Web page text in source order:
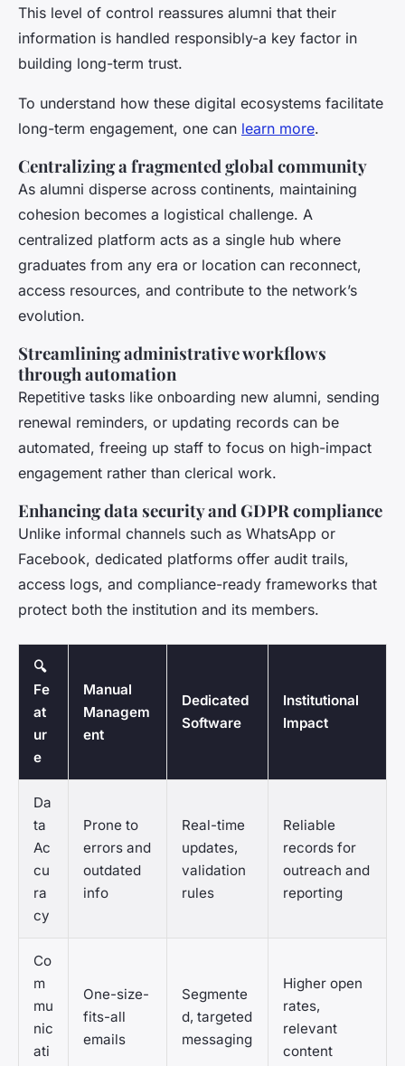
This level of control reassures alumni that their
information is handled responsibly-a key factor in
building long-term trust.
To understand how these digital ecosystems facilitate
long-term engagement, one can learn more.
Centralizing a fragmented global community
As alumni disperse across continents, maintaining
cohesion becomes a logistical challenge. A
centralized platform acts as a single hub where
graduates from any era or location can reconnect,
access resources, and contribute to the network’s
evolution.
Streamlining administrative workflows
through automation
Repetitive tasks like onboarding new alumni, sending
renewal reminders, or updating records can be
automated, freeing up staff to focus on high-impact
engagement rather than clerical work.
Enhancing data security and GDPR compliance
Unlike informal channels such as WhatsApp or
Facebook, dedicated platforms offer audit trails,
access logs, and compliance-ready frameworks that
protect both the institution and its members.
🔍
Fe
at
ur
e
Manual
Managem
ent
Dedicated
Software
Institutional
Impact
Da
ta
Ac
cu
ra
cy
Prone to
errors and
outdated
info
Real-time
updates,
validation
rules
Reliable
records for
outreach and
reporting
Co
m
mu
nic
ati
One-size-
fits-all
emails
Segmente
d, targeted
messaging
Higher open
rates,
relevant
content